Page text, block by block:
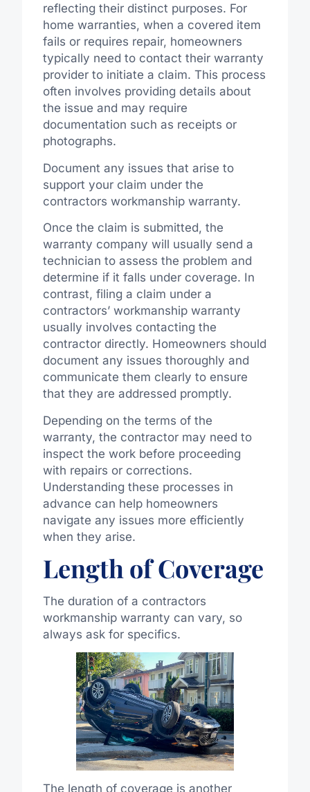
reflecting their distinct purposes. For
home warranties, when a covered item
fails or requires repair, homeowners
typically need to contact their warranty
provider to initiate a claim. This process
often involves providing details about
the issue and may require
documentation such as receipts or
photographs.
Document any issues that arise to
support your claim under the
contractors workmanship warranty.
Once the claim is submitted, the
warranty company will usually send a
technician to assess the problem and
determine if it falls under coverage. In
contrast, filing a claim under a
contractors’ workmanship warranty
usually involves contacting the
contractor directly. Homeowners should
document any issues thoroughly and
communicate them clearly to ensure
that they are addressed promptly.
Depending on the terms of the
warranty, the contractor may need to
inspect the work before proceeding
with repairs or corrections.
Understanding these processes in
advance can help homeowners
navigate any issues more efficiently
when they arise.
Length of Coverage
The duration of a contractors
workmanship warranty can vary, so
always ask for specifics.
The length of coverage is another